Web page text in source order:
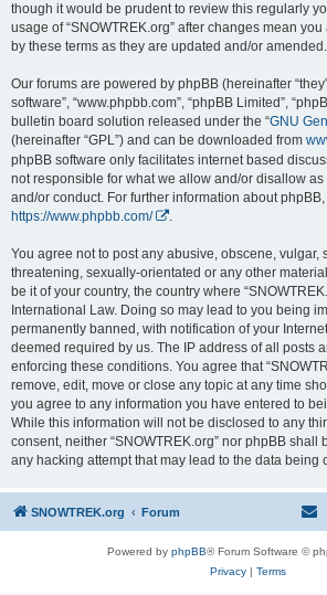
though it would be prudent to review this regularly
usage of “SNOWTREK.org” after changes mean
by these terms as they are updated and/or amended.
Our forums are powered by phpBB (hereinafter
software”, “www.phpbb.com”, “phpBB Limited”,
bulletin board solution released under the “GNU
(hereinafter “GPL”) and can be downloaded from
phpBB software only facilitates internet based
not responsible for what we allow and/or disallow
and/or conduct. For further information about
https://www.phpbb.com/
You agree not to post any abusive, obscene, vulgar,
threatening, sexually-orientated or any other
be it of your country, the country where
International Law. Doing so may lead to you being
permanently banned, with notification of your
deemed required by us. The IP address of all posts
enforcing these conditions. You agree that
remove, edit, move or close any topic at any time
you agree to any information you have entered to
While this information will not be disclosed to any
consent, neither “SNOWTREK.org” nor phpBB shall
any hacking attempt that may lead to the data being
SNOWTREK.org Forum
Powered by phpBB® Forum Software ©
Privacy| Terms